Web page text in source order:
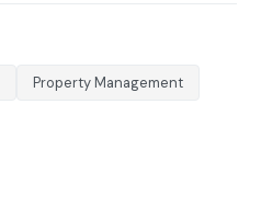
Property Management